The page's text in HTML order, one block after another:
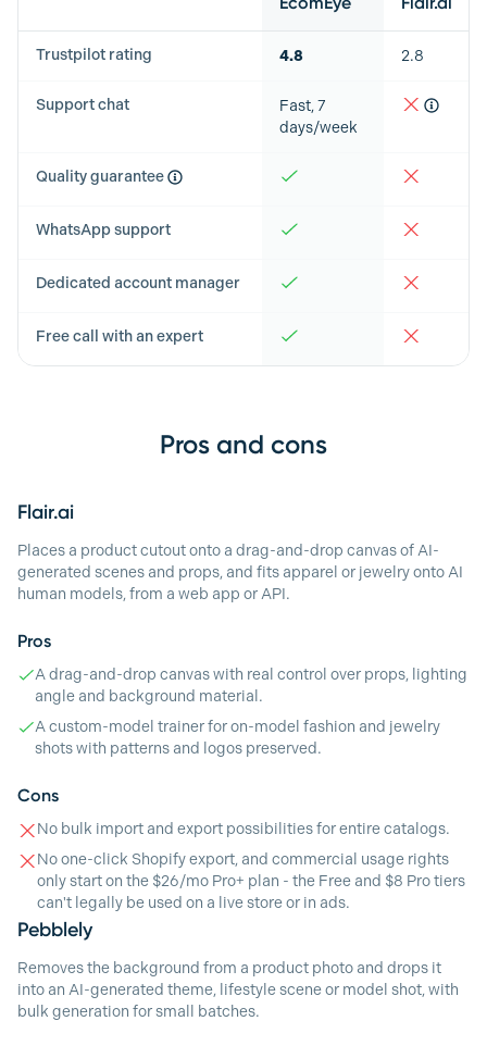
Trustpilot rating 4.8 2.8
Support chat
Fast, 7
days/week
Quality guarantee
WhatsApp support
Dedicated account manager
Free call with an expert
Pros and cons
Flair.ai
Places a product cutout onto a drag-and-drop canvas of AI-
generated scenes and props, and fits apparel or jewelry onto AI
human models, from a web app or API.
Pros
A drag-and-drop canvas with real control over props, lighting
angle and background material.
A custom-model trainer for on-model fashion and jewelry
shots with patterns and logos preserved.
Cons
No bulk import and export possibilities for entire catalogs.
No one-click Shopify export, and commercial usage rights
only start on the $26/mo Pro+ plan - the Free and $8 Pro tiers
can't legally be used on a live store or in ads.
Pebblely
Removes the background from a product photo and drops it
into an AI-generated theme, lifestyle scene or model shot, with
bulk generation for small batches.